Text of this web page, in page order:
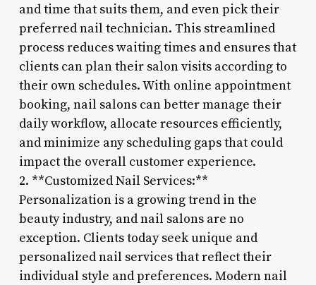
and time that suits them, and even pick their
preferred nail technician. This streamlined
process reduces waiting times and ensures that
clients can plan their salon visits according to
their own schedules. With online appointment
booking, nail salons can better manage their
daily workflow, allocate resources efficiently,
and minimize any scheduling gaps that could
impact the overall customer experience.
2. **Customized Nail Services:**
Personalization is a growing trend in the
beauty industry, and nail salons are no
exception. Clients today seek unique and
personalized nail services that reflect their
individual style and preferences. Modern nail